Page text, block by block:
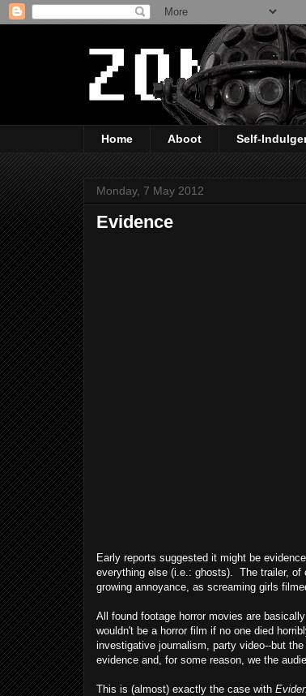
Home Aboot Self-
Monday, 7 May 2012
Evidence
Early reports suggested it might be
everything else (i.e.: ghosts). The trailer,
growing annoyance, as screaming girls
All found footage horror movies are
wouldn't be a horror film if no one died
investigative journalism, party video--but
evidence and, for some reason, we the
This is (almost) exactly the case with